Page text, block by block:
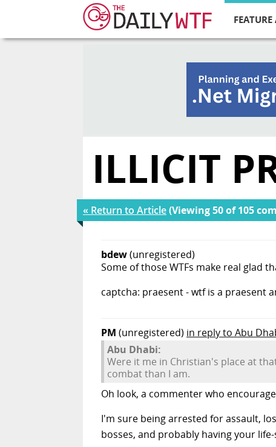
FEATURE
ILLICIT
« Return to Article(Viewing 50 of 105
bdew(unregistered)
Some of those WTFs make real glad
captcha: praesent - wtf is a praesent
PM (unregistered) in reply to Abu
Abu Dhabi:
Were it me in Christian's place at
combat than I am.
Oh look, a commenter who
I'm sure being arrested for assault,
bosses, and probably having your